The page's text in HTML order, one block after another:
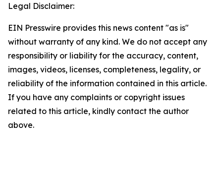
Legal Disclaimer:
EIN Presswire provides this news content "as is"
without warranty of any kind. We do not accept any
responsibility or liability for the accuracy, content,
images, videos, licenses, completeness, legality, or
reliability of the information contained in this article.
If you have any complaints or copyright issues
related to this article, kindly contact the author
above.